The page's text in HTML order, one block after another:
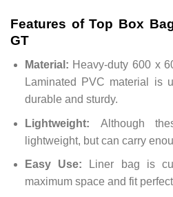
Features of Top Box
GT
Material: Heavy-duty 600 x
Laminated PVC material is
durable and sturdy.
Lightweight: Although
lightweight, but can carry
Easy Use:
Liner bag is
maximum space and fit